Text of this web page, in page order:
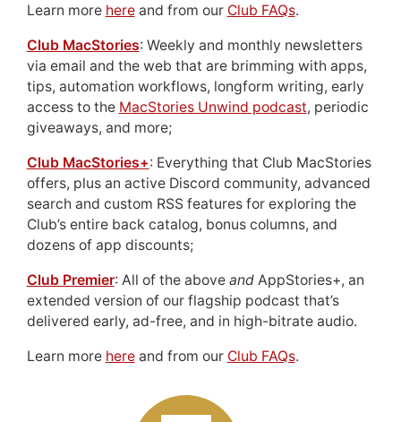
Learn more hereand from our Club FAQs.
Club MacStories: Weekly and monthly newsletters
via email and the web that are brimming with apps,
tips, automation workflows, longform writing, early
access to the MacStories Unwind podcast, periodic
giveaways, and more;
Club MacStories+: Everything that Club MacStories
offers, plus an active Discord community, advanced
search and custom RSS features for exploring the
Club’s entire back catalog, bonus columns, and
dozens of app discounts;
Club Premier: All of the above andAppStories+, an
extended version of our flagship podcast that’s
delivered early, ad-free, and in high-bitrate audio.
Learn more hereand from our Club FAQs.